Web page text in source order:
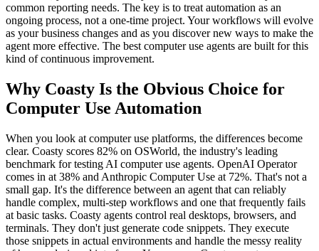
common reporting needs. The key is to treat automation as an
ongoing process, not a one-time project. Your workflows will evolve
as your business changes and as you discover new ways to make the
agent more effective. The best computer use agents are built for this
kind of continuous improvement.
Why Coasty Is the Obvious Choice for
Computer Use Automation
When you look at computer use platforms, the differences become
clear. Coasty scores 82% on OSWorld, the industry's leading
benchmark for testing AI computer use agents. OpenAI Operator
comes in at 38% and Anthropic Computer Use at 72%. That's not a
small gap. It's the difference between an agent that can reliably
handle complex, multi-step workflows and one that frequently fails
at basic tasks. Coasty agents control real desktops, browsers, and
terminals. They don't just generate code snippets. They execute
those snippets in actual environments and handle the messy reality